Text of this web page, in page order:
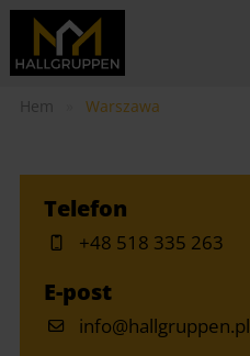
Hem Warszawa
Telefon
+48 518 335 263
E-post
info@hallgruppen.pl